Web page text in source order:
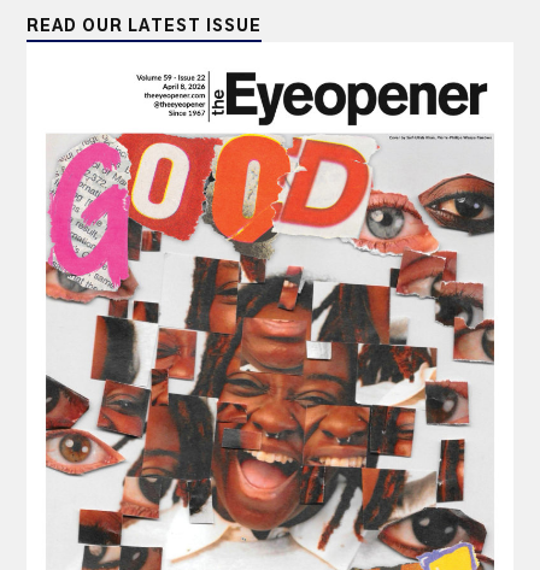
READ OUR LATEST ISSUE